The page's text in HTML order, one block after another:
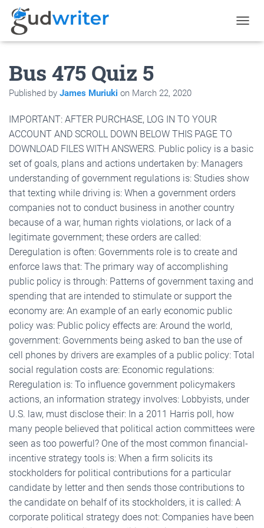
O
A
T
I
Bus 475 Quiz 5
Published by James Muriuki on March 22, 2020
IMPORTANT: AFTER PURCHASE, LOG IN TO YOUR
ACCOUNT AND SCROLL DOWN BELOW THIS PAGE TO
DOWNLOAD FILES WITH ANSWERS. Public policy is a basic
set of goals, plans and actions undertaken by: Managers
understanding of government regulations is: Studies show
that texting while driving is: When a government orders
companies not to conduct business in another country
because of a war, human rights violations, or lack of a
legitimate government; these orders are called:
Deregulation is often: Governments role is to create and
enforce laws that: The primary way of accomplishing
public policy is through: Patterns of government taxing and
spending that are intended to stimulate or support the
economy are: An example of an early economic public
policy was: Public policy effects are: Around the world,
government: Governments being asked to ban the use of
cell phones by drivers are examples of a public policy: Total
social regulation costs are: Economic regulations:
Reregulation is: To influence government policymakers
actions, an information strategy involves: Lobbyists, under
U.S. law, must disclose their: In a 2011 Harris poll, how
many people believed that political action committees were
seen as too powerful? One of the most common financial-
incentive strategy tools is: When a firm solicits its
stockholders for political contributions for a particular
candidate by letter and then sends those contributions to
the candidate on behalf of its stockholders, it is called: A
corporate political strategy does not: Companies have been